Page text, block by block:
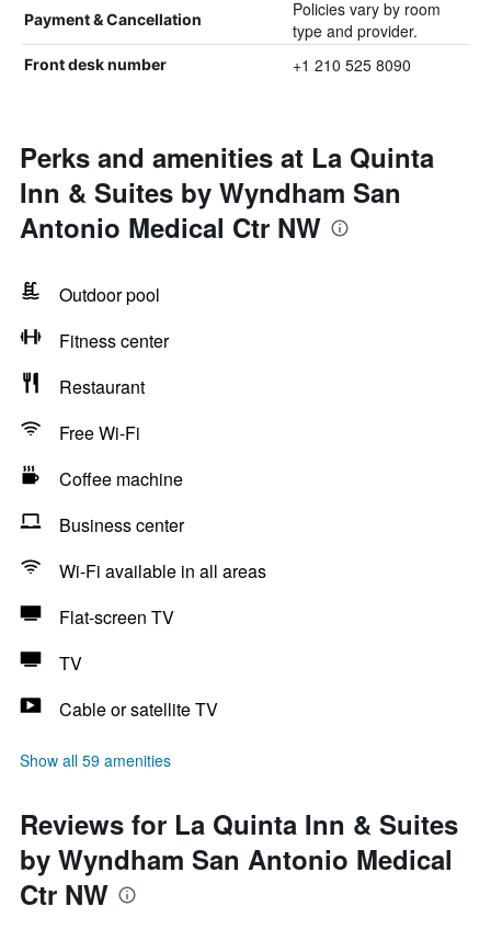
Payment & Cancellation
Policies vary by room
type and provider.
Front desk number +1 210 525 8090
Perks and amenities at La Quinta
Inn & Suites by Wyndham San
Antonio Medical Ctr NW
Outdoor pool
Fitness center
Restaurant
Free Wi-Fi
Coffee machine
Business center
Wi-Fi available in all areas
Flat-screen TV
TV
Cable or satellite TV
Show all 59 amenities
Reviews for La Quinta Inn & Suites
by Wyndham San Antonio Medical
Ctr NW